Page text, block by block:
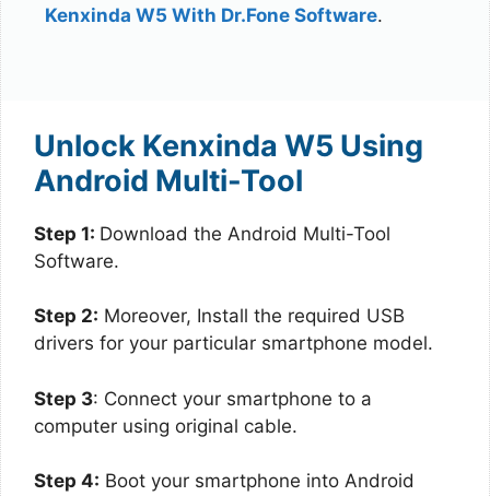
Kenxinda W5 With Dr.Fone Software.
Unlock Kenxinda W5 Using
Android Multi-Tool
Step 1: Download the Android Multi-Tool
Software.
Step 2: Moreover, Install the required USB
drivers for your particular smartphone model.
Step 3: Connect your smartphone to a
computer using original cable.
Step 4: Boot your smartphone into Android